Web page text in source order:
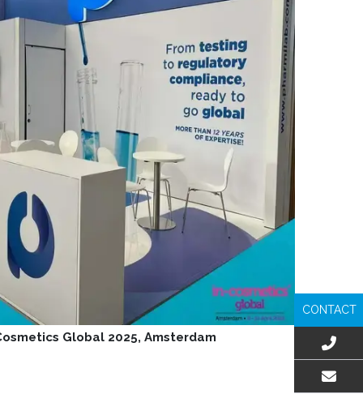
Global 2025, Amsterdam
CONTACT